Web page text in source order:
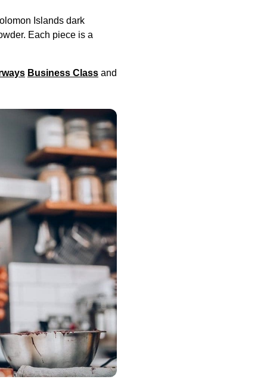
Islands dark
Each piece is a
Business Class and